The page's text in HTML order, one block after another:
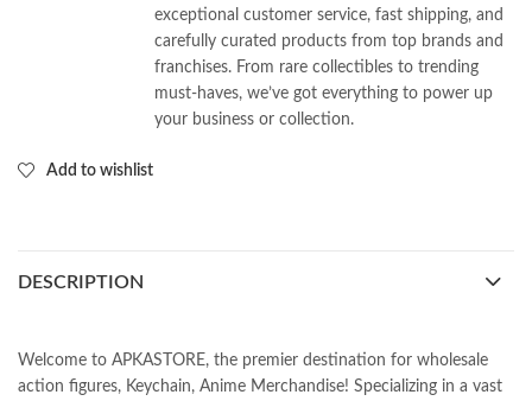
exceptional customer service, fast shipping, and
carefully curated products from top brands and
franchises. From rare collectibles to trending
must-haves, we’ve got everything to power up
your business or collection.
Add to wishlist
DESCRIPTION
Welcome to APKASTORE, the premier destination for wholesale
action figures, Keychain, Anime Merchandise! Specializing in a vast